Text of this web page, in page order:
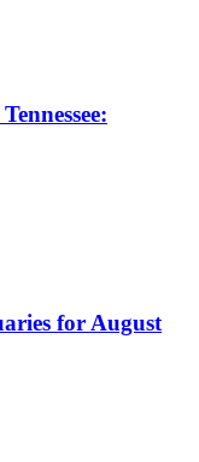
for August